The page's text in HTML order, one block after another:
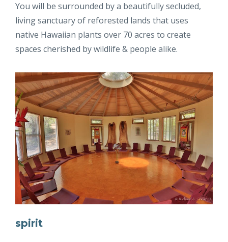
You will be surrounded by a beautifully secluded,
living sanctuary of reforested lands that uses
native Hawaiian plants over 70 acres to create
spaces cherished by wildlife & people alike.
spirit